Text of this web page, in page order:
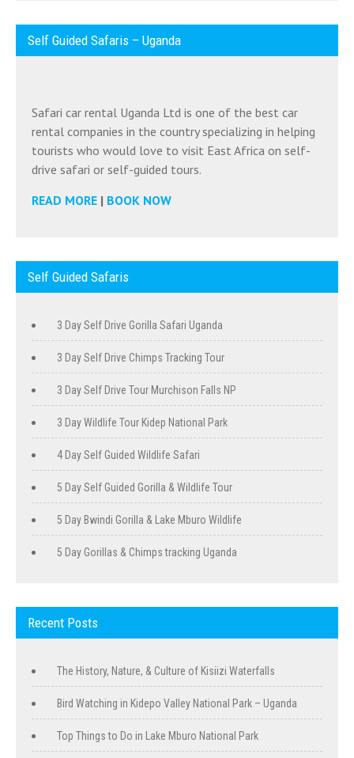
Self Guided Safaris – Uganda
Safari car rental Uganda Ltd is one of the best car
rental companies in the country specializing in helping
tourists who would love to visit East Africa on self-
drive safari or self-guided tours.
READ MORE | BOOK NOW
Self Guided Safaris
3 Day Self Drive Gorilla Safari Uganda
3 Day Self Drive Chimps Tracking Tour
3 Day Self Drive Tour Murchison Falls NP
3 Day Wildlife Tour Kidep National Park
4 Day Self Guided Wildlife Safari
5 Day Self Guided Gorilla & Wildlife Tour
5 Day Bwindi Gorilla & Lake Mburo Wildlife
5 Day Gorillas & Chimps tracking Uganda
Recent Posts
The History, Nature, & Culture of Kisiizi Waterfalls
Bird Watching in Kidepo Valley National Park – Uganda
Top Things to Do in Lake Mburo National Park